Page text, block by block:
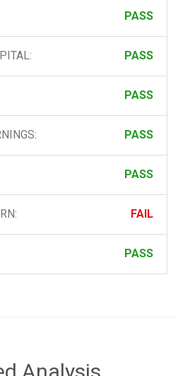
PASS
PASS
PASS
PASS
PASS
FAIL
PASS